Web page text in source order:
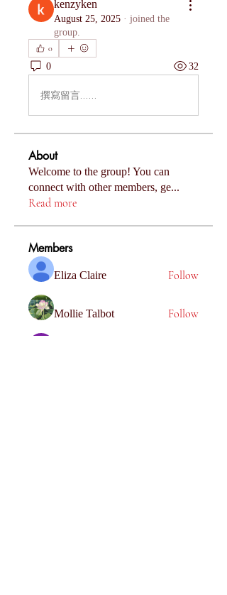
kenzyken
August 25, 2025 · joined the
group.
0
0 32
撰寫留言......
About
Welcome to the group! You can
connect with other members, ge...
Read more
Members
Eliza Claire Follow
Mollie Talbot Follow